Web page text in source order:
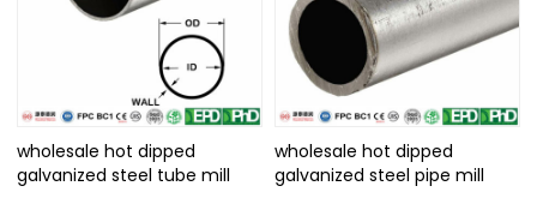
wholesale hot dipped
galvanized steel tube mill
wholesale hot dipped
galvanized steel pipe mill